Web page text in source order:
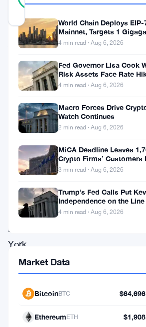
REAL
October
2025,
Coinbase
has
introduced
cryptocurrency
staking
New
York
clientele,
marking
milestone
World Chain Deploys EIP-
Mainnet, Targets 1
4 min read · Aug 6, 2026
Fed Governor Lisa Cook
Risk Assets Face Rate
4 min read · Aug 6, 2026
Macro Forces Drive
Watch Continues
2 min read · Aug 6, 2026
MiCA Deadline Leaves
Crypto Firms’ Customers
Impersonation Fraud
3 min read · Aug 6, 2026
Trump’s Fed Calls Put
Independence on the Line
4 min read · Aug 6, 2026
Market Data
BitcoinBTC
EthereumETH